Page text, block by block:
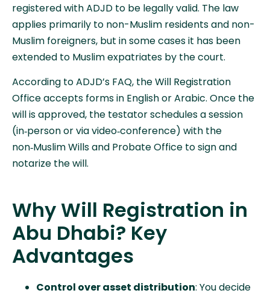
registered with ADJD to be legally valid. The law
applies primarily to non-Muslim residents and non-
Muslim foreigners, but in some cases it has been
extended to Muslim expatriates by the court.
According to ADJD’s FAQ, the Will Registration
Office accepts forms in English or Arabic. Once the
will is approved, the testator schedules a session
(in‑person or via video‑conference) with the
non‑Muslim Wills and Probate Office to sign and
notarize the will.
Why Will Registration in
Abu Dhabi? Key
Advantages
Control over asset distribution: You decide